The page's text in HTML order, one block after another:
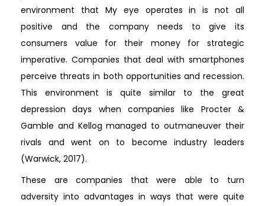
environment that My eye operates in is not all
positive and the company needs to give its
consumers value for their money for strategic
imperative. Companies that deal with smartphones
perceive threats in both opportunities and recession.
This environment is quite similar to the great
depression days when companies like Procter &
Gamble and Kellog managed to outmaneuver their
rivals and went on to become industry leaders
(Warwick, 2017).
These are companies that were able to turn
adversity into advantages in ways that were quite